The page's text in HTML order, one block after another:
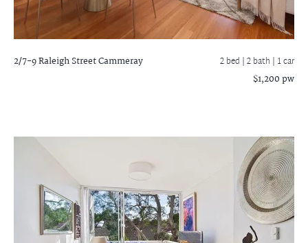
2/7-9 Raleigh StreetCammeray 2 bed |2 bath | 1 car
$1,200 pw